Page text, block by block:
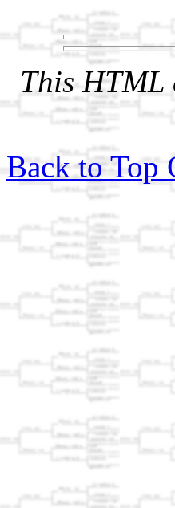
This HTML
Back to Top